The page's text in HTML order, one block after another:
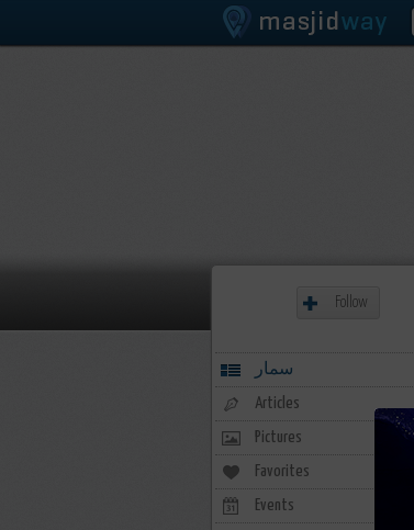
Follow
سمار
Articles
Pictures
Favorites
Events